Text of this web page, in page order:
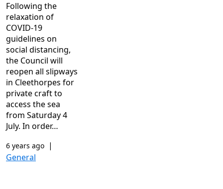
Following the
relaxation of
COVID-19
guidelines on
social distancing,
the Council will
reopen all slipways
in Cleethorpes for
private craft to
access the sea
from Saturday 4
July. In order…
6 years ago |
General